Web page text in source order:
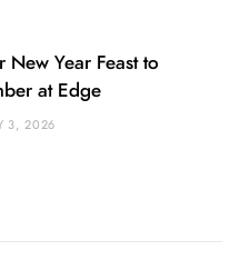
New Year Feast to
at Edge
3, 2026